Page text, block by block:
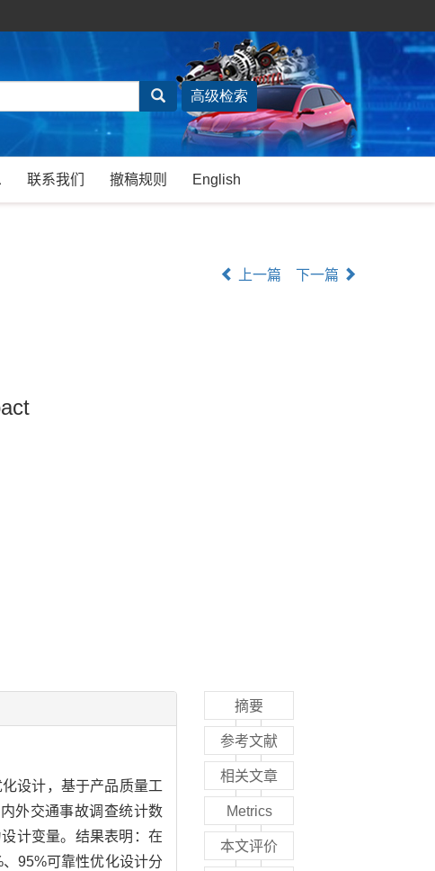
联系我们 撤稿规则 English
上一篇 下一篇
设计，基于产品质量工
外交通事故调查统计数
计变量。结果表明：在
95%可靠性优化设计分
摘要
参考文献
相关文章
Metrics
本文评价